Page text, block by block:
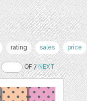
rating sales price
OF 7NEXT